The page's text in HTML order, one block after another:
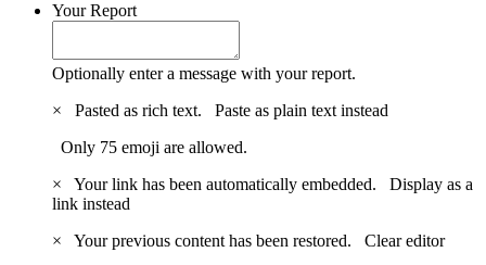
Your Report
Optionally enter a message with your report.
×
Pasted as rich text. Paste as plain text instead
Only 75 emoji are allowed.
×
Your link has been automatically embedded. Display as a
link instead
×
Your previous content has been restored. Clear editor